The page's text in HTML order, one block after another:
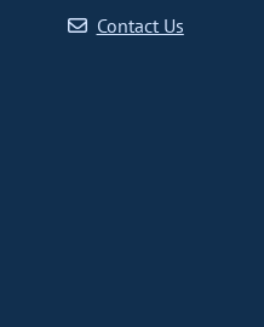
Contact Us